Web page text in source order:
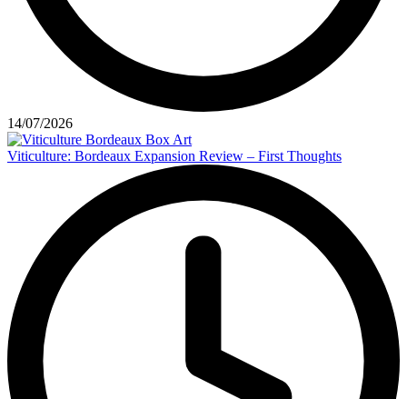
14/07/2026
Viticulture: Bordeaux Expansion Review – First Thoughts